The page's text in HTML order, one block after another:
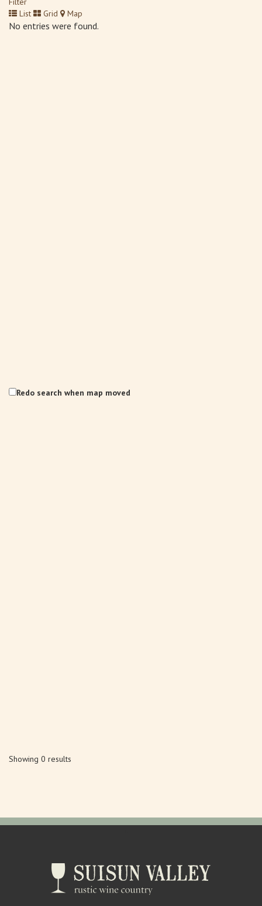
List
Grid Map
No entries were found.
Redo search when map moved
Showing 0 results